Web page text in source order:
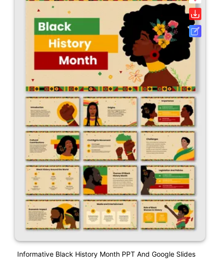
Informative Black History Month PPT And Google Slides